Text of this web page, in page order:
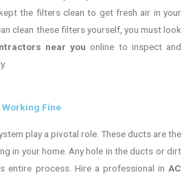
the filters clean to get fresh air in your
clean these filters yourself, you must look
near you online to inspect and
Fine
play a pivotal role. These ducts are the
in your home. Any hole in the ducts or dirt
entire process. Hire a professional in AC